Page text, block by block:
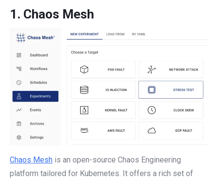
1. Chaos Mesh
Chaos Mesh is an open-source Chaos Engineering
platform tailored for Kubernetes. It offers a rich set of